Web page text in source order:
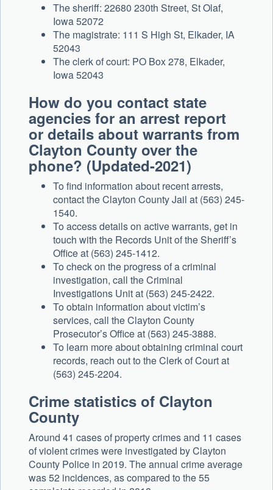
The sheriff: 22680 230th Street, St Olaf,
Iowa 52072
The magistrate: 111 S High St, Elkader, IA
52043
The clerk of court: PO Box 278, Elkader,
Iowa 52043
How do you contact state
agencies for an arrest report
or details about warrants from
Clayton County over the
phone? (Updated-2021)
To find information about recent arrests,
contact the Clayton County Jail at (563) 245-
1540.
To access details on active warrants, get in
touch with the Records Unit of the Sheriff’s
Office at (563) 245-1412.
To check on the progress of a criminal
investigation, call the Criminal
Investigations Unit at (563) 245-2422.
To obtain information about victim’s
services, call the Clayton County
Prosecutor’s Office at (563) 245-3888.
To learn more about obtaining criminal court
records, reach out to the Clerk of Court at
(563) 245-2204.
Crime statistics of Clayton
County
Around 41 cases of property crimes and 11 cases
of violent crimes were investigated by Clayton
County Police in 2019. The annual crime average
was 52 incidences, as compared to the 55